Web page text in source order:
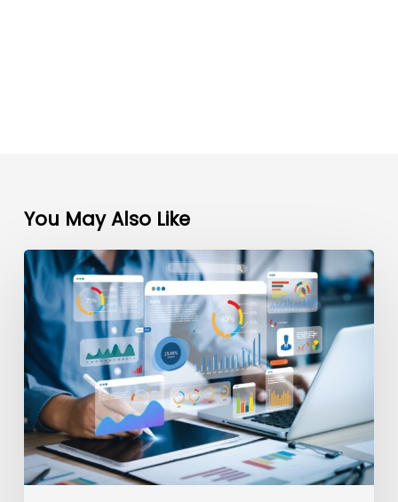
You May Also Like
Maximizing
ROI:
Top
5
Digital
Marketing
Strategies
for
Plastic
Surgeons